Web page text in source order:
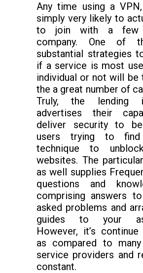
Any time using a
simply very likely to
to join with a
company. One of
substantial strategies
if a service is most
individual or not will be
the a great number of
Truly, the lending
advertises their
deliver security to
users trying to
technique to
websites. The
as well supplies
questions and
comprising answers
asked problems and
guides to your
However, it’s
as compared to
service providers and
constant.